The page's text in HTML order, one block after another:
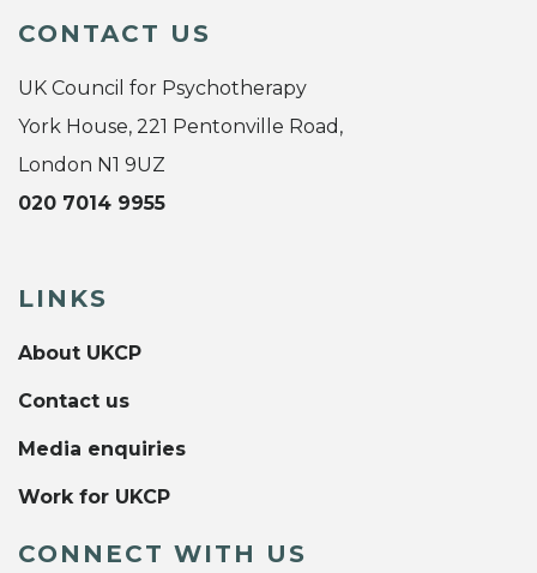
CONTACT US
UK Council for Psychotherapy
York House, 221 Pentonville Road,
London N1 9UZ
020 7014 9955
LINKS
About UKCP
Contact us
Media enquiries
Work for UKCP
CONNECT WITH US